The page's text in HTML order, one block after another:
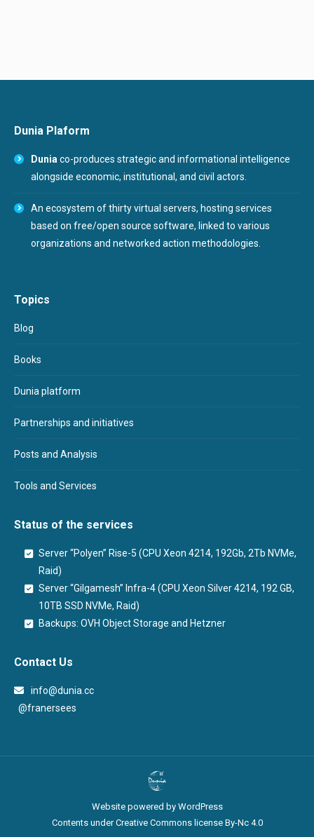
Dunia Plaform
Duniaco-produces strategic and informational intelligence
alongside economic, institutional, and civil actors.
An ecosystem of thirty virtual servers, hosting services
based on free/open source software, linked to various
organizations and networked action methodologies.
Topics
Blog
Books
Dunia platform
Partnerships and initiatives
Posts and Analysis
Tools and Services
Status of the services
Server “Polyen” Rise-5 (CPU Xeon 4214, 192Gb, 2Tb NVMe,
Raid)
Server “Gilgamesh” Infra-4 (CPU Xeon Silver 4214, 192 GB,
10TB SSD NVMe, Raid)
Backups: OVH Object Storage and Hetzner
Contact Us
info@dunia.cc
@franersees
@franersees
Website powered by WordPress
Contents under Creative Commons license By-Nc 4.0